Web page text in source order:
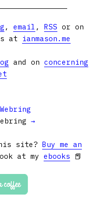
, email , RSS or on
at ianmason.me
and on concerning
→
site? Buy me an
at my ebooks 📕